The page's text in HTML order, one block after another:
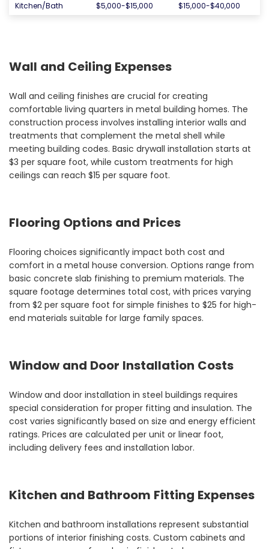
Kitchen/Bath
$5,000-$15,000 $15,000-$40,000
Wall and Ceiling Expenses
Wall and ceiling finishes are crucial for creating
comfortable living quarters in metal building homes. The
construction process involves installing interior walls and
treatments that complement the metal shell while
meeting building codes. Basic drywall installation starts at
$3 per square foot, while custom treatments for high
ceilings can reach $15 per square foot.
Flooring Options and Prices
Flooring choices significantly impact both cost and
comfort in a metal house conversion. Options range from
basic concrete slab finishing to premium materials. The
square footage determines total cost, with prices varying
from $2 per square foot for simple finishes to $25 for high-
end materials suitable for large family spaces.
Window and Door Installation Costs
Window and door installation in steel buildings requires
special consideration for proper fitting and insulation. The
cost varies significantly based on size and energy efficient
ratings. Prices are calculated per unit or linear foot,
including delivery fees and installation labor.
Kitchen and Bathroom Fitting Expenses
Kitchen and bathroom installations represent substantial
portions of interior finishing costs. Custom cabinets and